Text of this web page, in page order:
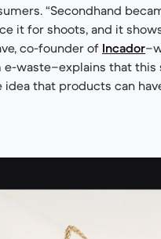
“Secondhand
it for shoots, and it
co-founder of Incador
waste–explains that
that products can